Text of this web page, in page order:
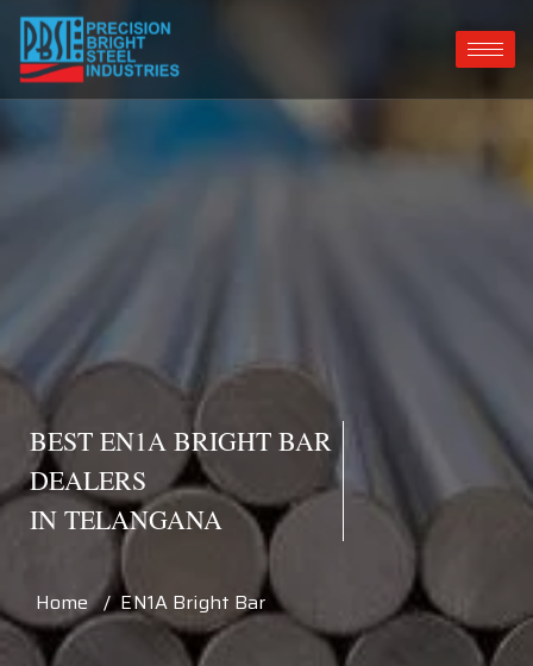
BEST EN1A BRIGHT BAR
DEALERS
IN TELANGANA
Home / EN1A Bright Bar